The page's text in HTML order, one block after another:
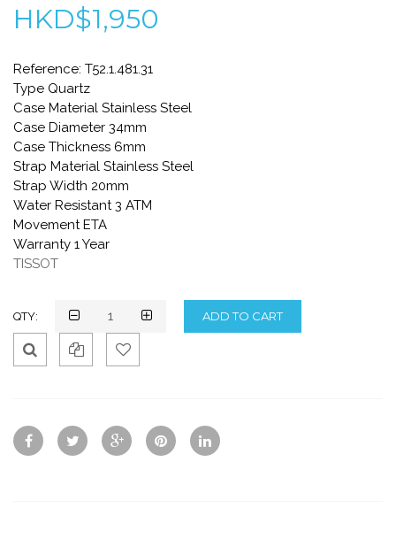
HKD$1,950
Reference: T52.1.481.31
Type Quartz
Case Material Stainless Steel
Case Diameter 34mm
Case Thickness 6mm
Strap Material Stainless Steel
Strap Width 20mm
Water Resistant 3 ATM
Movement ETA
Warranty 1 Year
TISSOT
QTY:
Vie
w
To
Wis
To
Co